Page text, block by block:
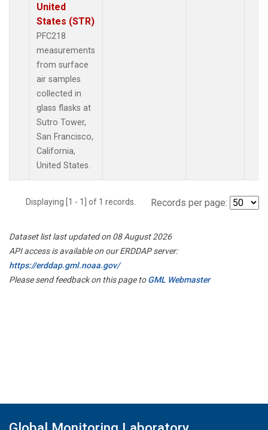
United
States (STR)
PFC218
measurements
from surface
air samples
collected in
glass flasks at
Sutro Tower,
San Francisco,
California,
United States.
Displaying [1 - 1] of 1 records. Records per page:
Dataset list last updated on 08 August 2026
API access is available on our ERDDAP server:
https://erddap.gml.noaa.gov/
Please send feedback on this page toGML Webmaster